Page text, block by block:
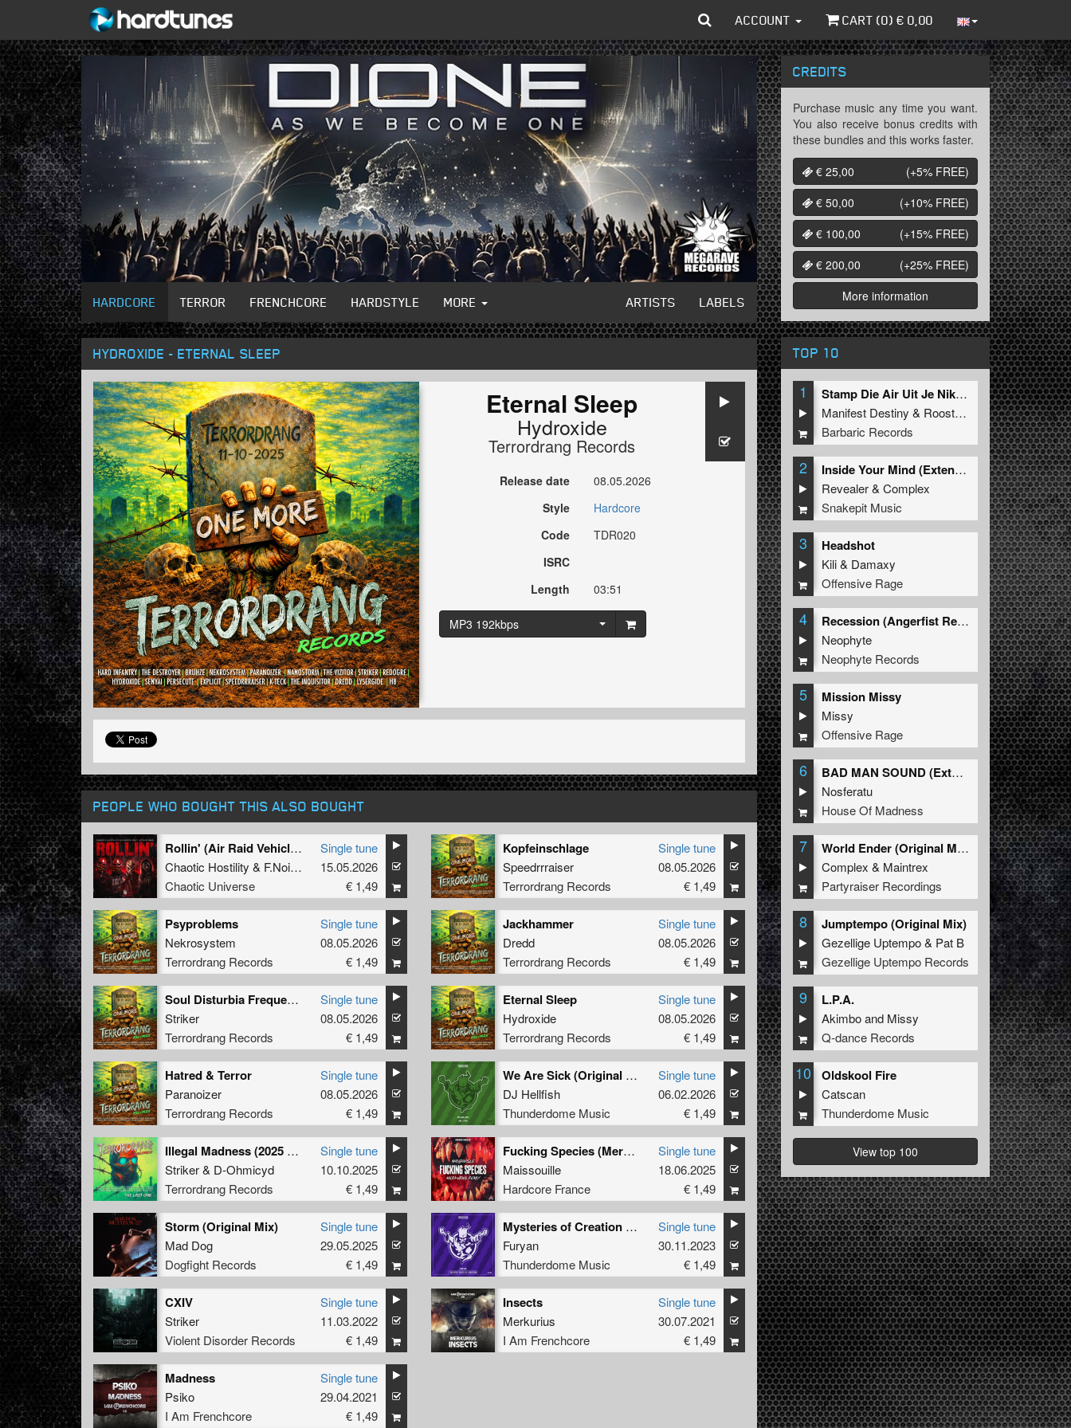
ACCOUNT CART (0) € 0,00
HARDCORE TERROR FRENCHCORE HARDSTYLE MORE ARTISTS LABELS
HYDROXIDE - ETERNAL SLEEP
Eternal Sleep
Hydroxide
Terrordrang Records
Release date
08.05.2026
Style
Hardcore
Code
TDR020
ISRC
Length
03:51
MP3 192kbps
PEOPLE WHO BOUGHT THIS ALSO BOUGHT
Rollin' (Air Raid Vehicle) (Radio Edit)
Chaotic Hostility & F.Noize
Stevie Rain
Chaotic Universe
Single tune
15.05.2026
€ 1,49
Kopfeinschlage
Speedrrraiser
Terrordrang Records
Single tune
08.05.2026
€ 1,49
Psyproblems
Nekrosystem
Terrordrang Records
Single tune
08.05.2026
€ 1,49
Jackhammer
Dredd
Terrordrang Records
Single tune
08.05.2026
€ 1,49
Soul Disturbia Frequency
Striker
Terrordrang Records
Single tune
08.05.2026
€ 1,49
Eternal Sleep
Hydroxide
Terrordrang Records
Single tune
08.05.2026
€ 1,49
Hatred & Terror
Paranoizer
Terrordrang Records
Single tune
08.05.2026
€ 1,49
We Are Sick (Original Mix)
DJ Hellfish
Thunderdome Music
Single tune
06.02.2026
€ 1,49
Illegal Madness (2025 Remix)
Striker& D-Ohmicyd
Terrordrang Records
Single tune
10.10.2025
€ 1,49
Fucking Species (Merkurius Remix extended)
Maissouille
Hardcore France
Single tune
18.06.2025
€ 1,49
Storm (Original Mix)
Mad Dog
Dogfight Records
Single tune
29.05.2025
€ 1,49
Mysteries of Creation (Original Mix)
Furyan
Thunderdome Music
Single tune
30.11.2023
€ 1,49
CXIV
Striker
Violent Disorder Records
Single tune
11.03.2022
€ 1,49
Insects
Merkurius
I Am Frenchcore
Single tune
30.07.2021
€ 1,49
Madness
Psiko
I Am Frenchcore
Single tune
29.04.2021
€ 1,49
CREDITS
Purchase music any time you want.
You also receive bonus credits with
these bundles and this works faster.
€ 25,00
(+5% FREE)
€ 50,00
(+10% FREE)
€ 100,00
(+15% FREE)
€ 200,00
(+25% FREE)
More information
TOP 10
1
Stamp Die Air Uit Je Nikeys (Extended Mix)
Manifest Destiny & Roosterz
Barbaric Records
2
Inside Your Mind (Extended Mix)
Revealer&Complex
Snakepit Music
3 Headshot
Kili& Damaxy
Offensive Rage
4
Recession (Angerfist Remix Extended)
Neophyte
Neophyte Records
5 Mission Missy
Missy
Offensive Rage
6
BAD MAN SOUND (Extended Mix)
Nosferatu
House Of Madness
7
World Ender (Original Mix)
Complex & Maintrex
Partyraiser Recordings
8 Jumptempo (Original Mix)
Gezellige Uptempo& Pat B
Gezellige Uptempo Records
9 L.P.A.
Akimboand Missy
Q-dance Records
10 Oldskool Fire
Catscan
Thunderdome Music
View top 100